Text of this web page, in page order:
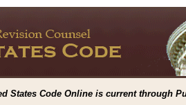
States Code Online is current through